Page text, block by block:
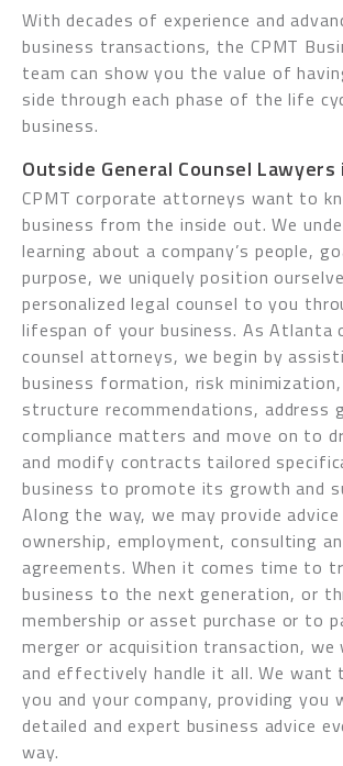
With decades of experience and
business transactions, the CPMT
team can show you the value of
side through each phase of the life
business.
Outside General Counsel
CPMT corporate attorneys want to
business from the inside out. We
learning about a company’s people,
purpose, we uniquely position
personalized legal counsel to you
lifespan of your business. As Atlanta
counsel attorneys, we begin by
business formation, risk minimization,
structure recommendations, address
compliance matters and move on to
and modify contracts tailored
business to promote its growth and
Along the way, we may provide
ownership, employment, consulting
agreements. When it comes time to
business to the next generation, or
membership or asset purchase or to
merger or acquisition transaction,
and effectively handle it all. We
you and your company, providing you
detailed and expert business advice
way.